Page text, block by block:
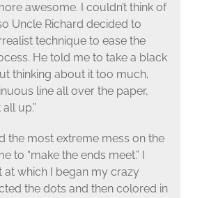
awesome. I couldn’t think of
Uncle Richard decided to
technique to ease the
He told me to take a black
thinking about it too much,
line all over the paper,
up.”
the most extreme mess on the
to “make the ends meet.” I
at which I began my crazy
the dots and then colored in